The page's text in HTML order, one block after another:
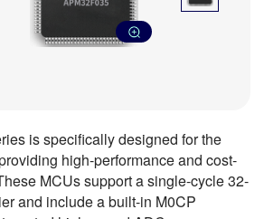
is specifically designed for the
high-performance and cost-
MCUs support a single-cycle 32-
and include a built-in M0CP